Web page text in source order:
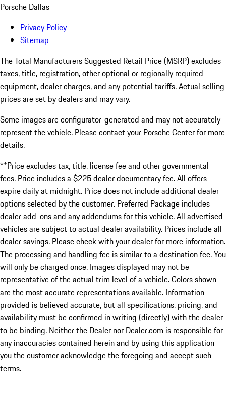
Porsche Dallas
Privacy Policy
Sitemap
The Total Manufacturers Suggested Retail Price (MSRP) excludes
taxes, title, registration, other optional or regionally required
equipment, dealer charges, and any potential tariffs. Actual selling
prices are set by dealers and may vary.
Some images are configurator-generated and may not accurately
represent the vehicle. Please contact your Porsche Center for more
details.
**Price excludes tax, title, license fee and other governmental
fees. Price includes a $225 dealer documentary fee. All offers
expire daily at midnight. Price does not include additional dealer
options selected by the customer. Preferred Package includes
dealer add-ons and any addendums for this vehicle. All advertised
vehicles are subject to actual dealer availability. Prices include all
dealer savings. Please check with your dealer for more information.
The processing and handling fee is similar to a destination fee. You
will only be charged once. Images displayed may not be
representative of the actual trim level of a vehicle. Colors shown
are the most accurate representations available. Information
provided is believed accurate, but all specifications, pricing, and
availability must be confirmed in writing (directly) with the dealer
to be binding. Neither the Dealer nor Dealer.com is responsible for
any inaccuracies contained herein and by using this application
you the customer acknowledge the foregoing and accept such
terms.